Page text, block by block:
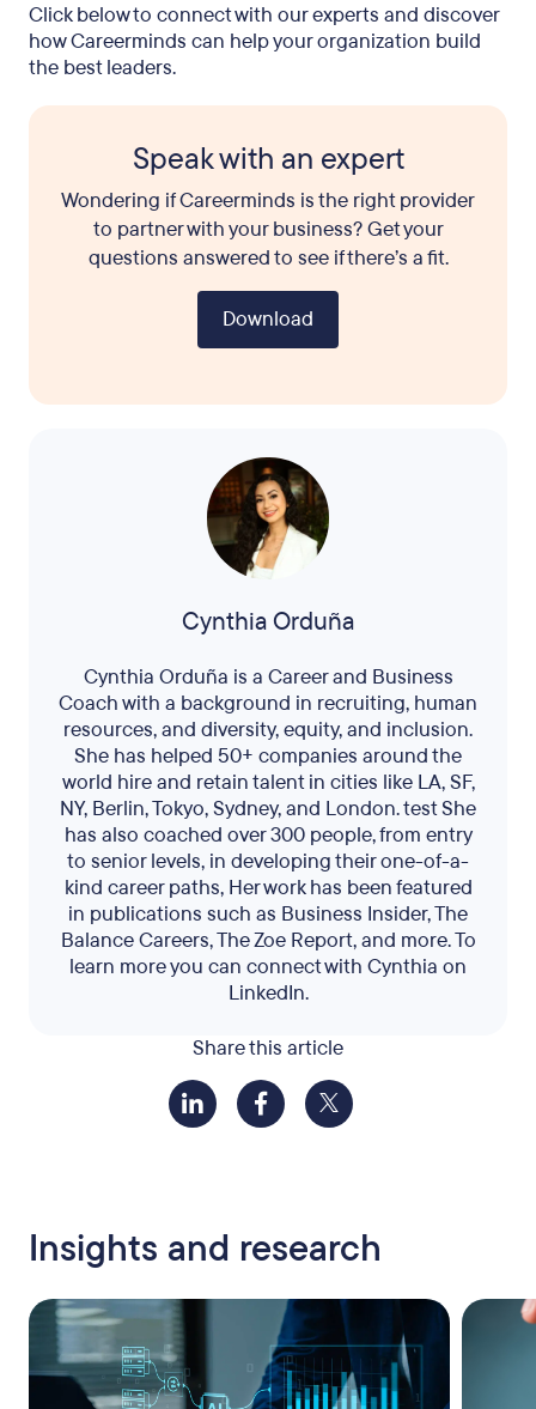
Share this article
Click below to connect with our experts and discover
how Careerminds can help your organization build
the best leaders.
Speak with an expert
Wondering if Careerminds is the right provider
to partner with your business? Get your
questions answered to see if there’s a fit.
Download
Cynthia Orduña
Cynthia Orduña is a Career and Business
Coach with a background in recruiting, human
resources, and diversity, equity, and inclusion.
She has helped 50+ companies around the
world hire and retain talent in cities like LA, SF,
NY, Berlin, Tokyo, Sydney, and London. test She
has also coached over 300 people, from entry
to senior levels, in developing their one-of-a-
kind career paths, Her work has been featured
in publications such as Business Insider, The
Balance Careers, The Zoe Report, and more. To
learn more you can connect with Cynthia on
LinkedIn.
Insights and research